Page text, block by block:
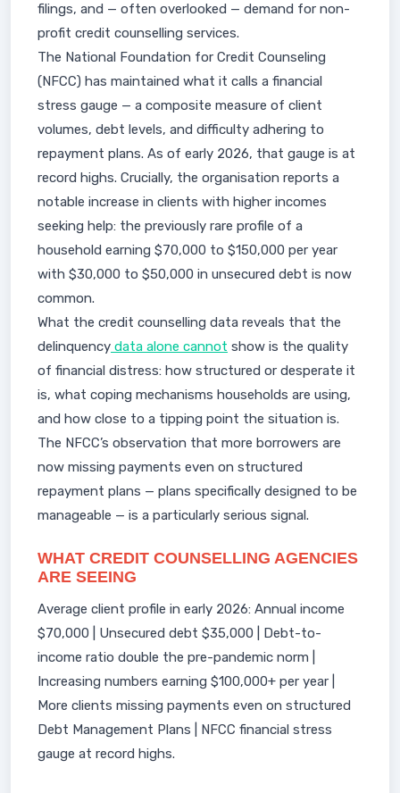
filings, and — often overlooked — demand for non-
profit credit counselling services.
The National Foundation for Credit Counseling
(NFCC) has maintained what it calls a financial
stress gauge — a composite measure of client
volumes, debt levels, and difficulty adhering to
repayment plans. As of early 2026, that gauge is at
record highs. Crucially, the organisation reports a
notable increase in clients with higher incomes
seeking help: the previously rare profile of a
household earning $70,000 to $150,000 per year
with $30,000 to $50,000 in unsecured debt is now
common.
What the credit counselling data reveals that the
delinquency data alone cannot show is the quality
of financial distress: how structured or desperate it
is, what coping mechanisms households are using,
and how close to a tipping point the situation is.
The NFCC’s observation that more borrowers are
now missing payments even on structured
repayment plans — plans specifically designed to be
manageable — is a particularly serious signal.
WHAT CREDIT COUNSELLING AGENCIES
ARE SEEING
Average client profile in early 2026: Annual income
$70,000 | Unsecured debt $35,000 | Debt-to-
income ratio double the pre-pandemic norm |
Increasing numbers earning $100,000+ per year |
More clients missing payments even on structured
Debt Management Plans | NFCC financial stress
gauge at record highs.